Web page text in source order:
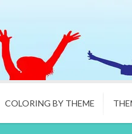
COLORING BY THEME